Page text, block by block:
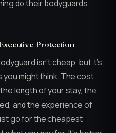
do their bodyguards
Protection
isn’t cheap, but it’s
might think. The cost
length of your stay, the
and the experience of
go for the cheapest